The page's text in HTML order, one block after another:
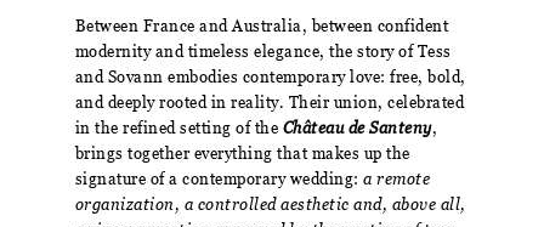
Between France and Australia, between confident
modernity and timeless elegance, the story of Tess
and Sovann embodies contemporary love: free, bold,
and deeply rooted in reality. Their union, celebrated
in the refined setting of the Château de Santeny,
brings together everything that makes up the
signature of a contemporary wedding: a remote
organization, a controlled aesthetic and, above all,